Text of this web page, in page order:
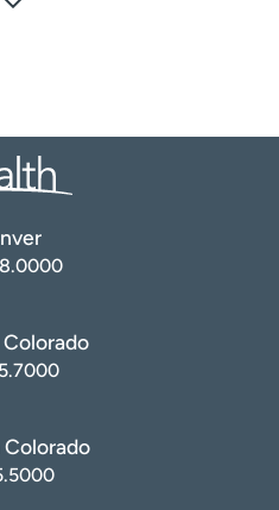
)
Information (NCBI):
books/NBK526091/
issues/2000/0101/p151.